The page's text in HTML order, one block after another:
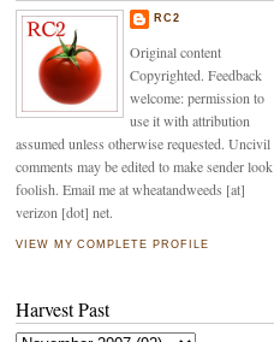
RC2
Original content
Copyrighted. Feedback
welcome: permission to
use it with attribution
assumed unless otherwise requested. Uncivil
comments may be edited to make sender look
foolish. Email me at wheatandweeds [at]
verizon [dot] net.
VIEW MY COMPLETE PROFILE
Harvest Past